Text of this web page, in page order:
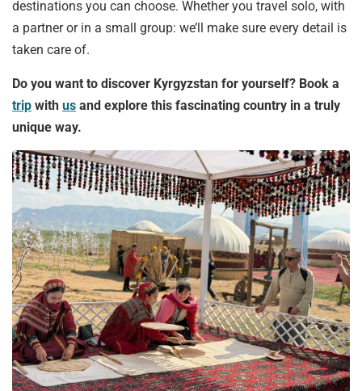
destinations you can choose. Whether you travel solo, with
a partner or in a small group: we’ll make sure every detail is
taken care of.
Do you want to discover Kyrgyzstan for yourself? Book a
trip with us and explore this fascinating country in a truly
unique way.